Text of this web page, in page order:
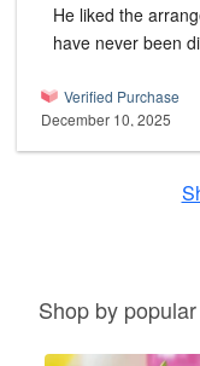
He liked the
have never been
Verified Purchase
December 10, 2025
Shop by